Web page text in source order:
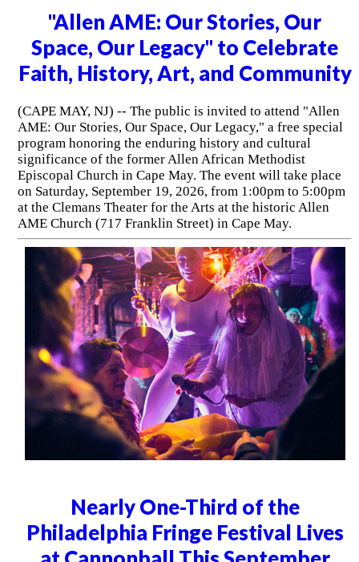
"Allen AME: Our Stories, Our
Space, Our Legacy" to Celebrate
Faith, History, Art, and Community
(CAPE MAY, NJ) -- The public is invited to attend "Allen
AME: Our Stories, Our Space, Our Legacy," a free special
program honoring the enduring history and cultural
significance of the former Allen African Methodist
Episcopal Church in Cape May. The event will take place
on Saturday, September 19, 2026, from 1:00pm to 5:00pm
at the Clemans Theater for the Arts at the historic Allen
AME Church (717 Franklin Street) in Cape May.
Nearly One-Third of the
Philadelphia Fringe Festival Lives